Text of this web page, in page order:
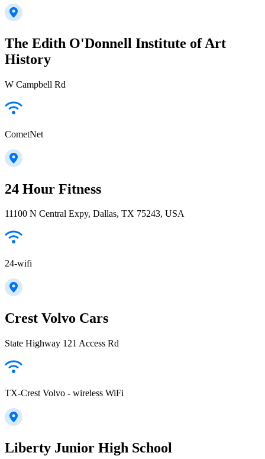
The Edith O'Donnell Institute of Art
History
W Campbell Rd
CometNet
24 Hour Fitness
11100 N Central Expy, Dallas, TX 75243, USA
24-wifi
Crest Volvo Cars
State Highway 121 Access Rd
TX-Crest Volvo - wireless WiFi
Liberty Junior High School